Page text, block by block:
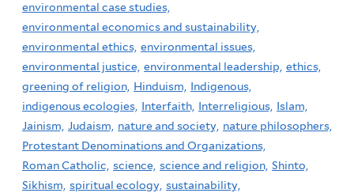
environmental case studies,
environmental economics and sustainability,
environmental ethics, environmental issues,
environmental justice, environmental leadership, ethics,
greening of religion, Hinduism, Indigenous,
indigenous ecologies, Interfaith, Interreligious, Islam,
Jainism, Judaism, nature and society, nature philosophers,
Protestant Denominations and Organizations,
Roman Catholic, science, science and religion, Shinto,
Sikhism, spiritual ecology, sustainability,